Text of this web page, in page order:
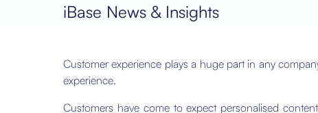
iBase News & Insights
Customer experience plays a huge part in any
experience.
Customers have come to expect personalised